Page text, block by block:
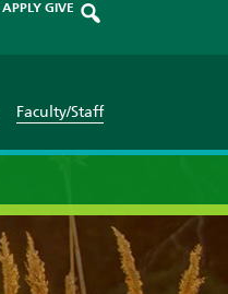
APPLY GIVE
Faculty/Staff